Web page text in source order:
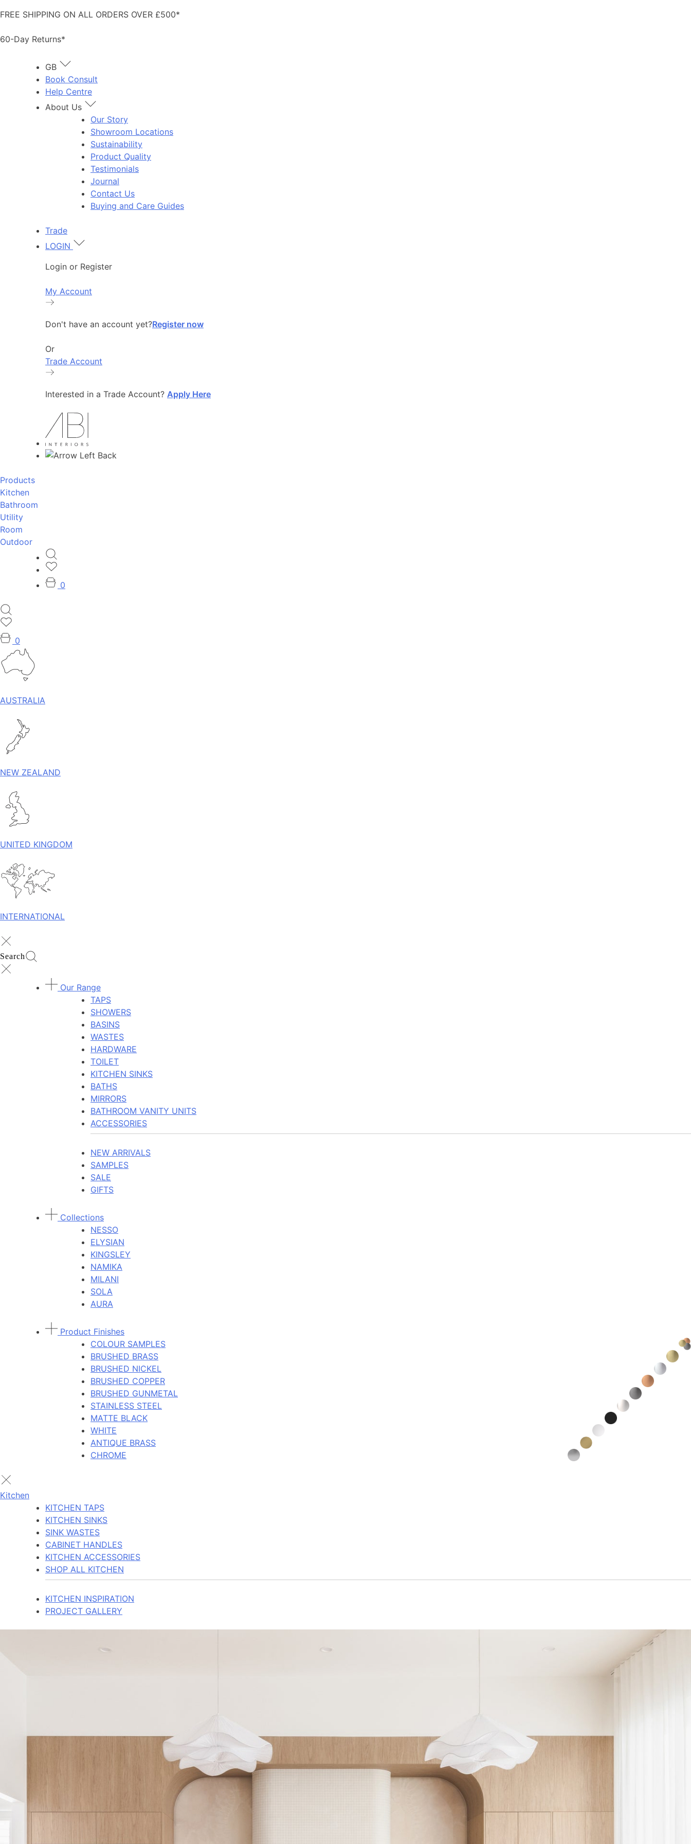
to
FREE SHIPPING ON ALL ORDERS OVER £500*
60-Day Returns*
GB
Book Consult
Help Centre
About Us
Our Story
Showroom Locations
Sustainability
Product Quality
Testimonials
Journal
Contact Us
Buying and Care Guides
Trade
LOGIN
Login or Register
My Account
Don't have an account yet?Register now
Or
Trade Account
Interested in a Trade Account? Apply Here
Back
Products
Kitchen
Bathroom
Utility
Room
Outdoor
0
0
AUSTRALIA
NEW ZEALAND
UNITED KINGDOM
INTERNATIONAL
Search
Our Range
TAPS
SHOWERS
BASINS
WASTES
HARDWARE
TOILET
KITCHEN SINKS
BATHS
MIRRORS
BATHROOM VANITY UNITS
ACCESSORIES
NEW ARRIVALS
SAMPLES
SALE
GIFTS
Collections
NESSO
ELYSIAN
KINGSLEY
NAMIKA
MILANI
SOLA
AURA
Product Finishes
COLOUR SAMPLES
BRUSHED BRASS
BRUSHED NICKEL
BRUSHED COPPER
BRUSHED GUNMETAL
STAINLESS STEEL
MATTE BLACK
WHITE
ANTIQUE BRASS
CHROME
Kitchen
KITCHEN TAPS
KITCHEN SINKS
SINK WASTES
CABINET HANDLES
KITCHEN ACCESSORIES
SHOP ALL KITCHEN
KITCHEN INSPIRATION
PROJECT GALLERY